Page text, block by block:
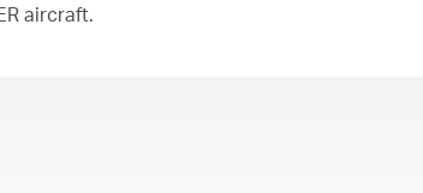
aircraft.